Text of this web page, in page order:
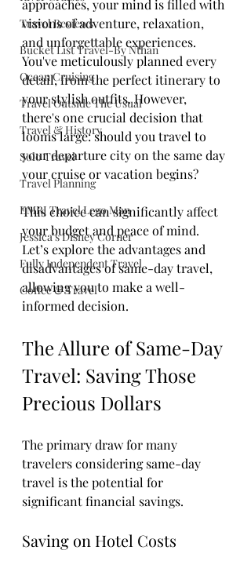
Travel Reviews
Bucket List Travel-By Nthan
Ocean Cruising
Travel Outside The Usual
Travel & History
Solo Travel
Travel Planning
EMRJ Travel Lego Man
Jessica's Disney Corner
Fully Independent Travel
Coffee & Travel
approaches, your mind is filled with
visions of adventure, relaxation,
and unforgettable experiences.
You've meticulously planned every
detail, from the perfect itinerary to
your stylish outfits. However,
there's one crucial decision that
looms large: should you travel to
your departure city on the same day
your cruise or vacation begins?
This choice can significantly affect
your budget and peace of mind.
Let’s explore the advantages and
disadvantages of same-day travel,
allowing you to make a well-
informed decision.
The Allure of Same-Day
Travel: Saving Those
Precious Dollars
The primary draw for many
travelers considering same-day
travel is the potential for
significant financial savings.
Saving on Hotel Costs